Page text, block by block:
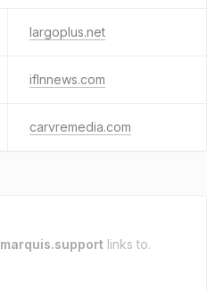
largoplus.net
iflnnews.com
carvremedia.com
marquis.support links to.